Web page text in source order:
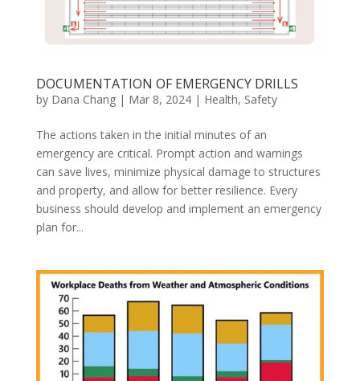
DOCUMENTATION OF EMERGENCY DRILLS
by Dana Chang| Mar 8, 2024| Health, Safety
The actions taken in the initial minutes of an
emergency are critical. Prompt action and warnings
can save lives, minimize physical damage to structures
and property, and allow for better resilience. Every
business should develop and implement an emergency
plan for...